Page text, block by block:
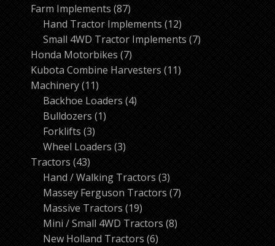
Farm Implements 8787
products
Hand Tractor Implements 1212
products
Small 4WD Tractor Implements 77
Honda Motorbikes 77
products
Kubota Combine Harvesters 1111
Machinery 1111
products
Backhoe Loaders 44
Bulldozers 11
Forklifts 33
products
Wheel Loaders 33
Tractors 4343
products
Hand / Walking Tractors 33
products
Massey Ferguson Tractors 77
Massive Tractors 1919
products
Mini / Small 4WD Tractors 88
New Holland Tractors 66